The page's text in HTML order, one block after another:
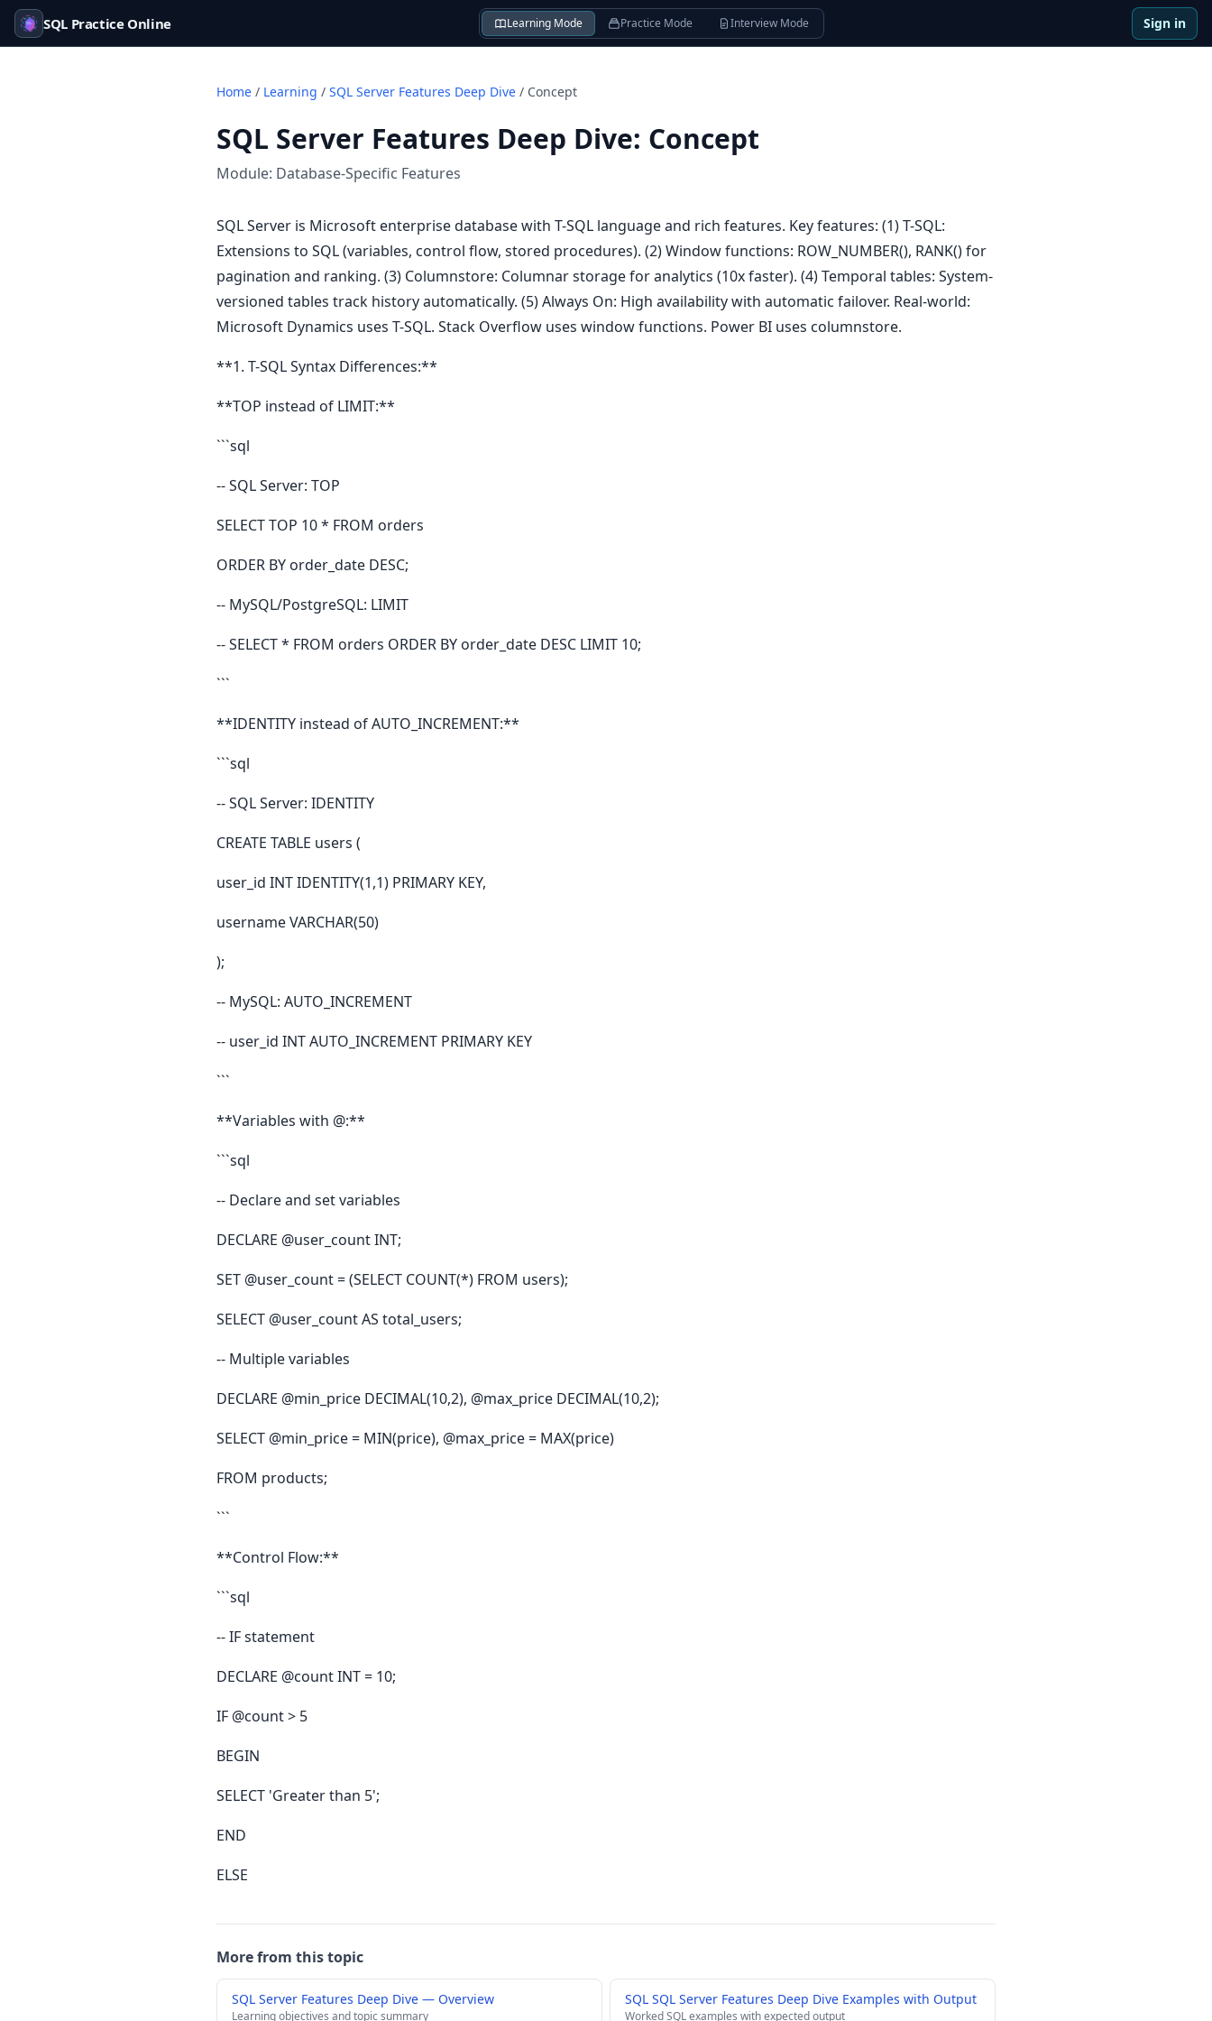
SQL Practice Online Learning Mode Practice Mode Interview Mode Sign in
Home / Learning / SQL Server Features Deep Dive / Concept
SQL Server Features Deep Dive: Concept
Module: Database-Specific Features
SQL Server is Microsoft enterprise database with T-SQL language and rich features. Key features: (1) T-SQL:
Extensions to SQL (variables, control flow, stored procedures). (2) Window functions: ROW_NUMBER(), RANK() for
pagination and ranking. (3) Columnstore: Columnar storage for analytics (10x faster). (4) Temporal tables: System-
versioned tables track history automatically. (5) Always On: High availability with automatic failover. Real-world:
Microsoft Dynamics uses T-SQL. Stack Overflow uses window functions. Power BI uses columnstore.
**1. T-SQL Syntax Differences:**
**TOP instead of LIMIT:**
```sql
-- SQL Server: TOP
SELECT TOP 10 * FROM orders
ORDER BY order_date DESC;
-- MySQL/PostgreSQL: LIMIT
-- SELECT * FROM orders ORDER BY order_date DESC LIMIT 10;
```
**IDENTITY instead of AUTO_INCREMENT:**
```sql
-- SQL Server: IDENTITY
CREATE TABLE users (
user_id INT IDENTITY(1,1) PRIMARY KEY,
username VARCHAR(50)
);
-- MySQL: AUTO_INCREMENT
-- user_id INT AUTO_INCREMENT PRIMARY KEY
```
**Variables with @:**
```sql
-- Declare and set variables
DECLARE @user_count INT;
SET @user_count = (SELECT COUNT(*) FROM users);
SELECT @user_count AS total_users;
-- Multiple variables
DECLARE @min_price DECIMAL(10,2), @max_price DECIMAL(10,2);
SELECT @min_price = MIN(price), @max_price = MAX(price)
FROM products;
```
**Control Flow:**
```sql
-- IF statement
DECLARE @count INT = 10;
IF @count > 5
BEGIN
SELECT 'Greater than 5';
END
ELSE
More from this topic
SQL Server Features Deep Dive — Overview
Learning objectives and topic summary
SQL SQL Server Features Deep Dive Examples with Output
Worked SQL examples with expected output